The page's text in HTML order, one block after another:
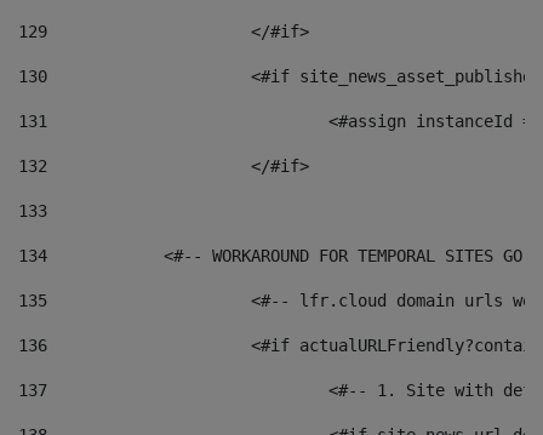
129
			</#if>
130
<#if
131
132
			</#if>
133
134
<#-- WORKAROUND FOR TEMPORAL SITES GO
135
<#-- lfr.cloud domain urls
136
<#if
137
<#-- 1. Site with